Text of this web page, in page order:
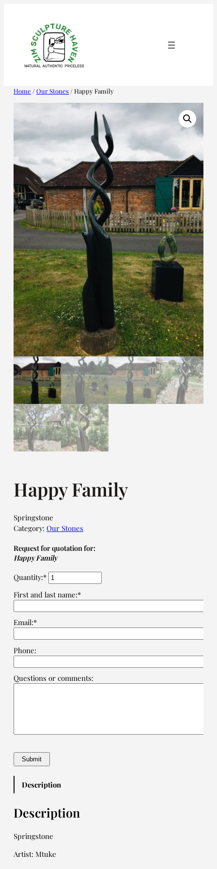
Home /Our Stones / Happy Family
Happy Family
Springstone
Category: Our Stones
Request for quotation for:
Happy Family
Quantity:*
First and last name:*
Email:*
Phone:
Questions or comments:
Description
Description
Springstone
Artist: Mtuke